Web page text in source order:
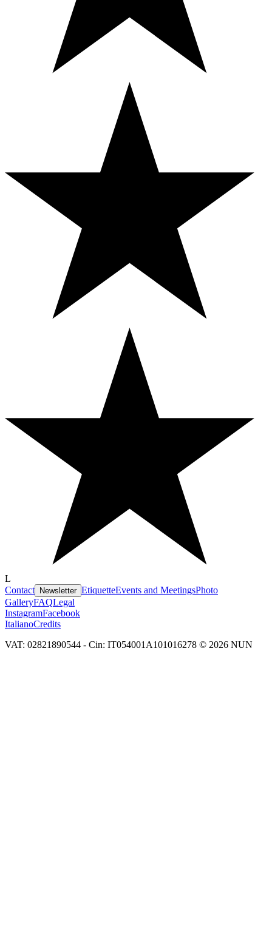
L
Contact
Newsletter EtiquetteEvents and MeetingsPhoto
GalleryFAQLegal
InstagramFacebook
ItalianoCredits
VAT: 02821890544 - Cin: IT054001A101016278 © 2026 NUN